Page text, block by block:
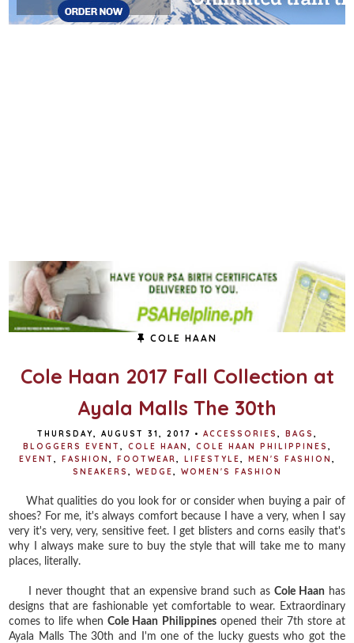
COLE HAAN
Cole Haan 2017 Fall Collection at
Ayala Malls The 30th
THURSDAY, AUGUST 31, 2017 • ACCESSORIES BAGS
BLOGGERS EVENT
COLE HAAN COLE HAAN PHILIPPINES
EVENT
FASHION FOOTWEAR LIFESTYLE MEN'S FASHION
SNEAKERS
WEDGE WOMEN'S FASHION
What qualities do you look for or consider when buying a pair of
shoes? For me, it's always comfort because I have a very, when I say
very it's very, very, sensitive feet. I get blisters and corns easily that's
why I always make sure to buy the style that will take me to many
places, literally.
I never thought that an expensive brand such as Cole Haan has
designs that are fashionable yet comfortable to wear. Extraordinary
comes to life whenCole Haan Philippinesopened their 7th store at
Ayala Malls The 30th and I'm one of the lucky guests who got the